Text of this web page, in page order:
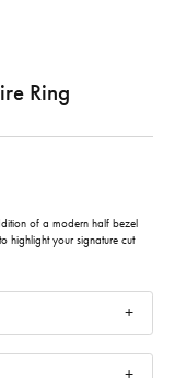
Ring
of a modern half bezel
highlight your signature cut